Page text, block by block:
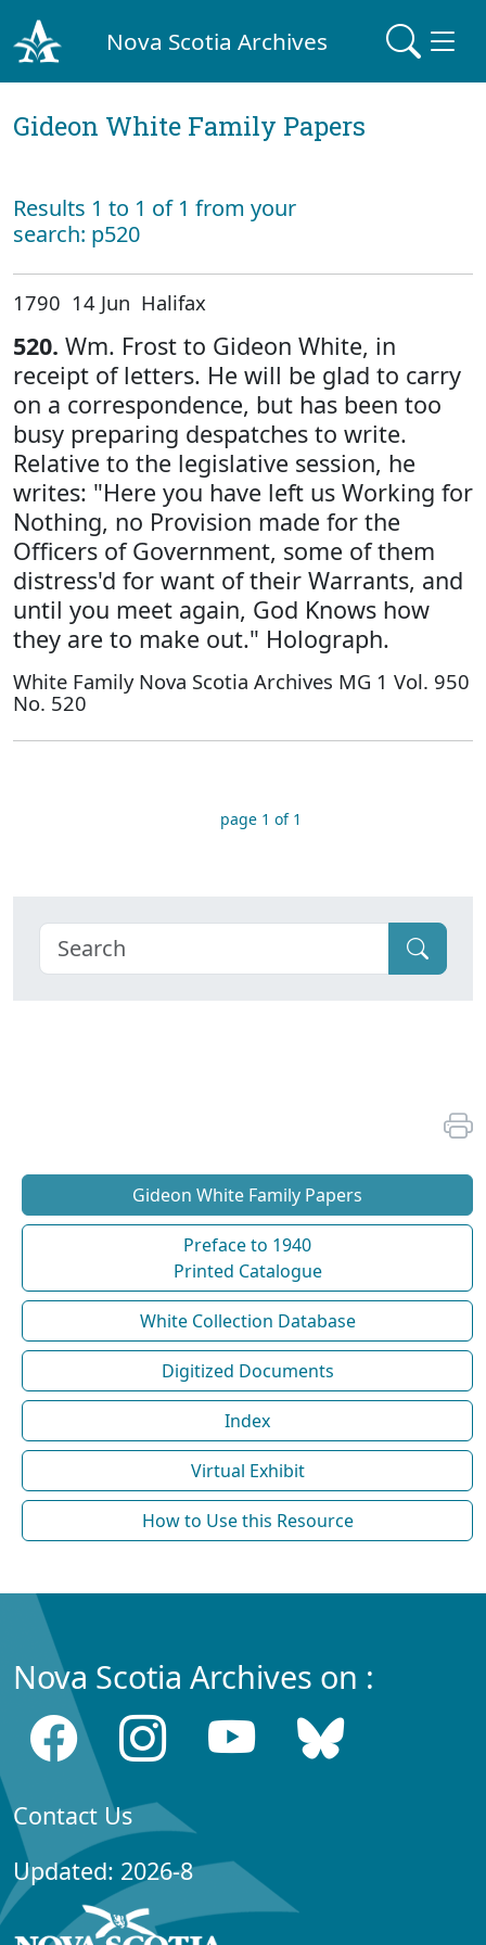
Nova Scotia Archives
Gideon White Family Papers
Results 1 to 1 of 1 from your
search: p520
1790 14 Jun Halifax
520. Wm. Frost to Gideon White, in
receipt of letters. He will be glad to carry
on a correspondence, but has been too
busy preparing despatches to write.
Relative to the legislative session, he
writes: "Here you have left us Working for
Nothing, no Provision made for the
Officers of Government, some of them
distress'd for want of their Warrants, and
until you meet again, God Knows how
they are to make out." Holograph.
White Family Nova Scotia Archives MG 1 Vol. 950
No. 520
page 1 of 1
Gideon White Family Papers
Preface to 1940
Printed Catalogue
White Collection Database
Digitized Documents
Index
Virtual Exhibit
How to Use this Resource
Nova Scotia Archives on :
Contact Us
Updated: 2026-8